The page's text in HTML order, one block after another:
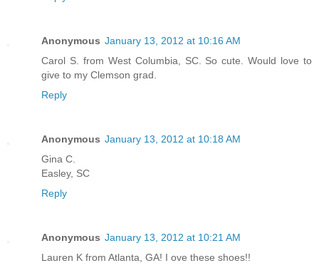
Anonymous January 13, 2012 at 10:16 AM
Carol S. from West Columbia, SC. So cute. Would love to
give to my Clemson grad.
Reply
Anonymous January 13, 2012 at 10:18 AM
Gina C.
Easley, SC
Reply
Anonymous January 13, 2012 at 10:21 AM
Lauren K from Atlanta, GA! I ove these shoes!!